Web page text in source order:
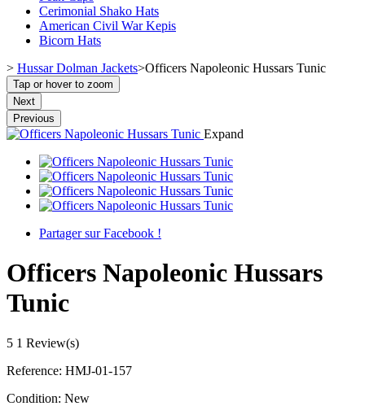
Cerimonial Shako Hats
American Civil War Kepis
Bicorn Hats
> Hussar Dolman Jackets>Officers Napoleonic Hussars Tunic
Tap or hover to zoom
Next
Previous
Expand
Partager sur Facebook !
Officers Napoleonic Hussars
Tunic
5 1 Review(s)
Reference: HMJ-01-157
Condition: New